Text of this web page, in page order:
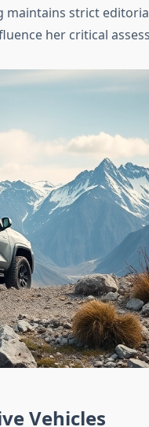
strict
her critical
Vehicles